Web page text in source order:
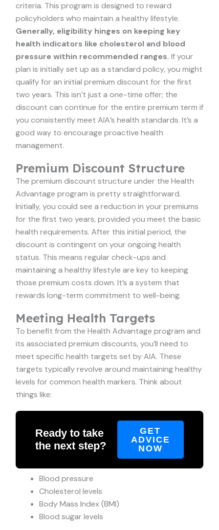
criteria. This program is designed to reward
policyholders who maintain a healthy lifestyle.
Generally, eligibility hinges on keeping key
health indicators like cholesterol and blood
pressure within recommended ranges. If your
plan is initially set up as a standard policy, you might
qualify for an initial premium discount for the first
two years. This isn’t just a one-time offer; the
discount can continue for the entire premium term if
you consistently meet AIA’s health standards. It’s a
good way to encourage proactive health
management.
Premium Discount Structure
The premium discount structure under the Health
Advantage program is pretty straightforward.
Initially, you could see a reduction in your premiums
for the first two years, provided you meet the basic
health requirements. After this initial period, the
discount is contingent on your ongoing health
status. This means regular check-ups and
maintaining a healthy lifestyle are key to keeping
those premium costs down. It’s a system that
rewards long-term commitment to well-being.
Meeting Health Targets
To benefit from the Health Advantage program and
its associated premium discounts, you’ll need to
meet specific health targets set by AIA. These
targets typically revolve around maintaining healthy
levels for common health markers. Think about
things like:
Ready to take
the next step?
GET
ADVICE
NOW
Blood pressure
Cholesterol levels
Body Mass Index (BMI)
Blood sugar levels